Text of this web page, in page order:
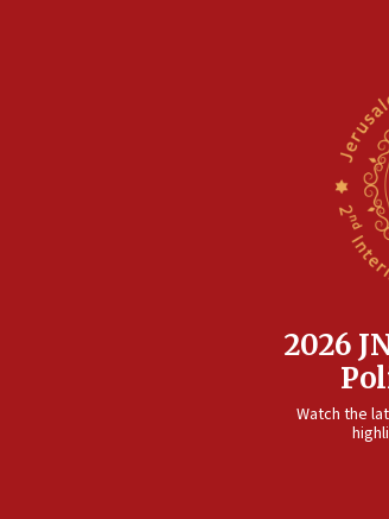
2026
Watch the